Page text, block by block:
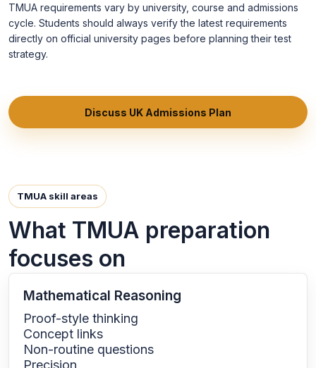
TMUA requirements vary by university, course and admissions
cycle. Students should always verify the latest requirements
directly on official university pages before planning their test
strategy.
Discuss UK Admissions Plan
TMUA skill areas
What TMUA preparation
focuses on
Mathematical Reasoning
Proof-style thinking
Concept links
Non-routine questions
Precision